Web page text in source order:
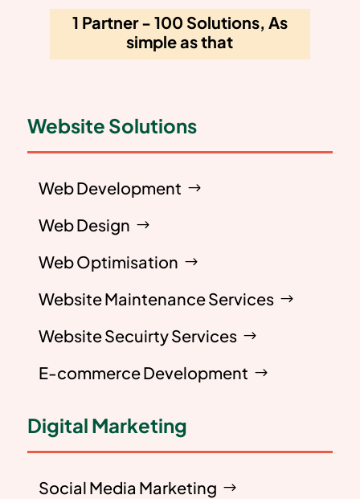
1 Partner - 100 Solutions, As
simple as that
Website Solutions
Web Development
Web Design
Web Optimisation
Website Maintenance Services
Website Secuirty Services
E-commerce Development
Digital Marketing
Social Media Marketing